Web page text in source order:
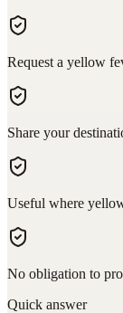
Request a yellow
Share your
Useful where
No obligation to
Quick answer